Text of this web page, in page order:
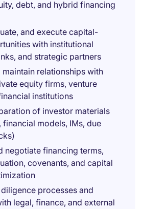
debt, and hybrid financing
and execute capital-
with institutional
and strategic partners
maintain relationships with
equity firms, venture
institutions
of investor materials
models, IMs, due
negotiate financing terms,
covenants, and capital
processes and
legal, finance, and external